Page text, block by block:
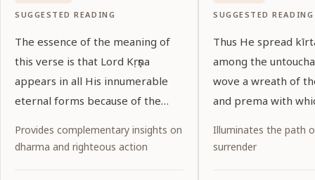
SUGGESTED READING
The essence of the meaning of
this verse is that Lord Kṛṣṇa
appears in all His innumerable
eternal forms because of the
Provides complementary insights on
dharma and righteous action
SUGGESTED READING
Thus He spread
among the
wove a wreath of
and prema with
Illuminates the path
surrender